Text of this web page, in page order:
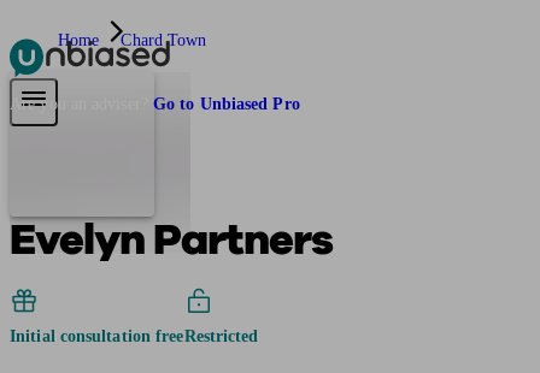
Pensions & Retirement
Are you an adviser? Go to Unbiased Pro
Home Chard Town
Evelyn Partners
Initial consultation freeRestricted